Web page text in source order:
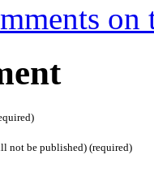
on
not be published) (required)